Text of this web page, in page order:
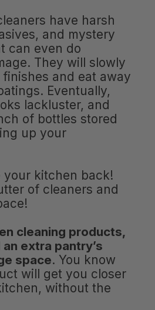
have harsh
and mystery
can even do
They will slowly
and eat away
Eventually,
lackluster, and
of bottles stored
up your
your kitchen back!
of cleaners and
cleaning products,
extra pantry’s
space. You know
will get you closer
without the